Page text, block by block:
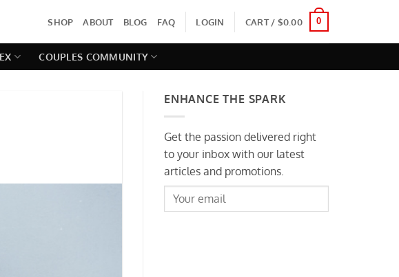
SHOP ABOUT BLOG FAQ LOGIN CART / $0.00 0
COUPLES COMMUNITY
ENHANCE THE SPARK
Get the passion delivered right
to your inbox with our latest
articles and promotions.